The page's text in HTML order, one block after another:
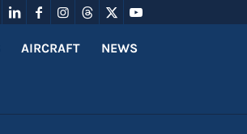
AIRCRAFT NEWS